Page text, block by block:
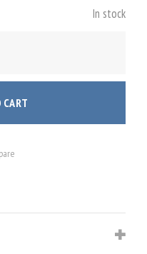
In stock